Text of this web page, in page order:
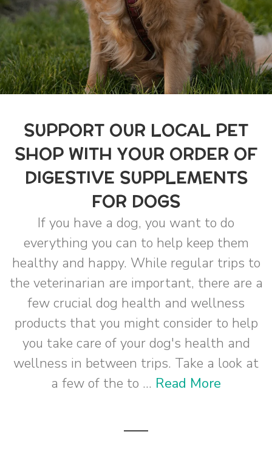
SUPPORT OUR LOCAL PET
SHOP WITH YOUR ORDER OF
DIGESTIVE SUPPLEMENTS
FOR DOGS
If you have a dog, you want to do
everything you can to help keep them
healthy and happy. While regular trips to
the veterinarian are important, there are a
few crucial dog health and wellness
products that you might consider to help
you take care of your dog's health and
wellness in between trips. Take a look at
a few of the to ... Read More